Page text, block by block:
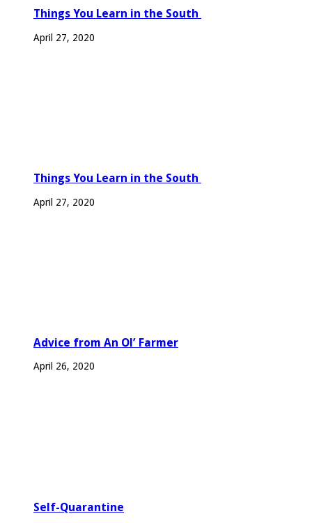
Things You Learn in the South
April 27, 2020
Things You Learn in the South
April 27, 2020
Advice from An Ol’ Farmer
April 26, 2020
Self-Quarantine